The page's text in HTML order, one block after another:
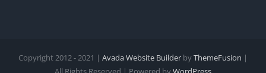
Copyright 2012 - 2021 | Avada Website Builder byThemeFusion |